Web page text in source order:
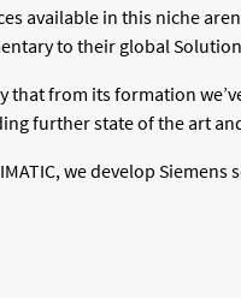
available in this niche
to their global
that from its formation
further state of the art
we develop